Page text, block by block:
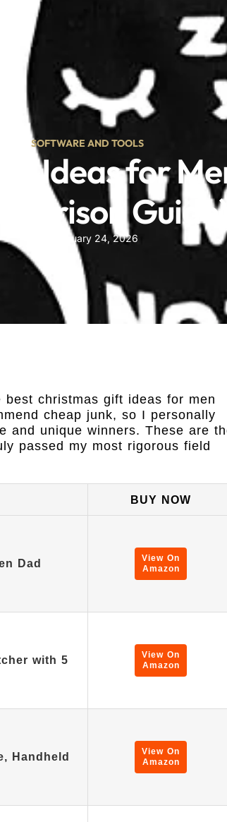
SOFTWARE AND TOOLS
Ideas for
Guide)
February 24, 2026
christmas gift ideas for men
cheap junk, so I personally
and unique winners. These are
passed my most rigorous field
BUY NOW
Dad
View On
Amazon
with 5
View On
Amazon
Handheld
View On
Amazon